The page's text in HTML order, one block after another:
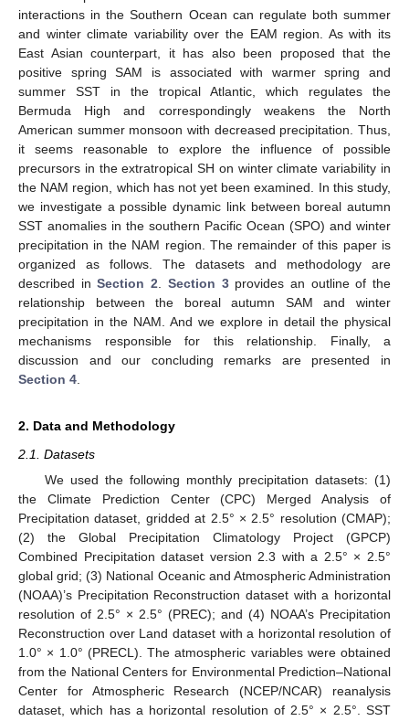
interactions in the Southern Ocean can regulate both summer
and winter climate variability over the EAM region. As with its
East Asian counterpart, it has also been proposed that the
positive spring SAM is associated with warmer spring and
summer SST in the tropical Atlantic, which regulates the
Bermuda High and correspondingly weakens the North
American summer monsoon with decreased precipitation. Thus,
it seems reasonable to explore the influence of possible
precursors in the extratropical SH on winter climate variability in
the NAM region, which has not yet been examined. In this study,
we investigate a possible dynamic link between boreal autumn
SST anomalies in the southern Pacific Ocean (SPO) and winter
precipitation in the NAM region. The remainder of this paper is
organized as follows. The datasets and methodology are
described inSection 2 Section 3provides an outline of the
relationship between the boreal autumn SAM and winter
precipitation in the NAM. And we explore in detail the physical
mechanisms responsible for this relationship. Finally, a
discussion and our concluding remarks are presented in
Section 4
2. Data and Methodology
2.1. Datasets
We used the following monthly precipitation datasets: (1)
the Climate Prediction Center (CPC) Merged Analysis of
Precipitation dataset, gridded at 2.5° × 2.5° resolution (CMAP);
(2) the Global Precipitation Climatology Project (GPCP)
Combined Precipitation dataset version 2.3 with a 2.5° × 2.5°
global grid; (3) National Oceanic and Atmospheric Administration
(NOAA)’s Precipitation Reconstruction dataset with a horizontal
resolution of 2.5° × 2.5° (PREC); and (4) NOAA’s Precipitation
Reconstruction over Land dataset with a horizontal resolution of
1.0° × 1.0° (PRECL). The atmospheric variables were obtained
from the National Centers for Environmental Prediction–National
Center for Atmospheric Research (NCEP/NCAR) reanalysis
dataset, which has a horizontal resolution of 2.5° × 2.5°. SST